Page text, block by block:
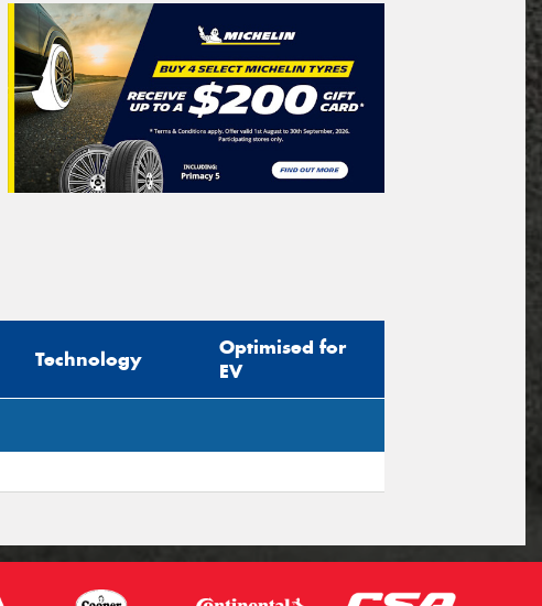
Technology
Optimised for
EV